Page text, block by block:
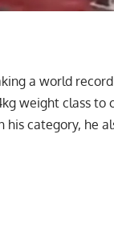
a world
weight class to
his category, he